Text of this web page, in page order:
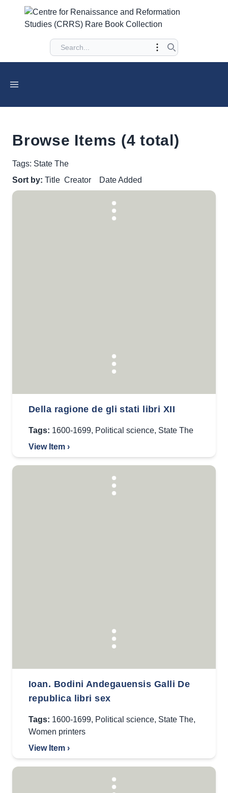
Browse Items (4 total)
Tags: State The
Sort by: Title Creator Date Added
Della ragione de gli stati libri XII
Tags: 1600-1699, Political science, State The
View Item ›
Ioan. Bodini Andegauensis Galli De
republica libri sex
Tags: 1600-1699, Political science, State The,
Women printers
View Item ›